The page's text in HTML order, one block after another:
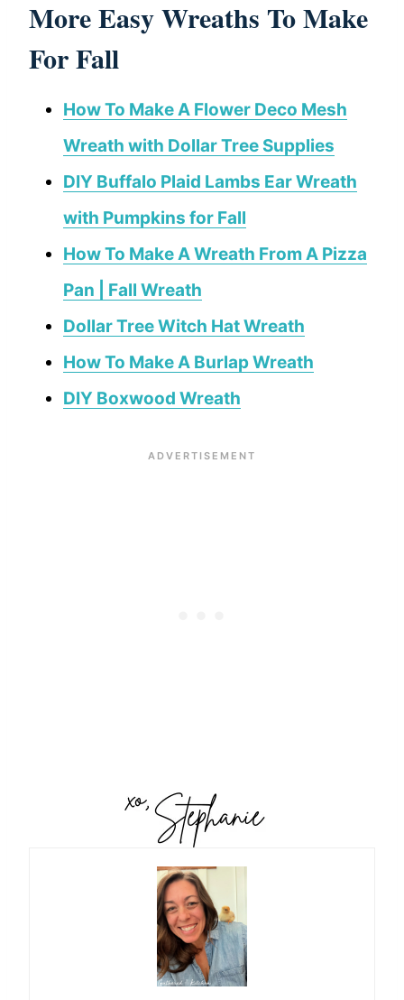
More Easy Wreaths To Make
For Fall
How To Make A Flower Deco Mesh
Wreath with Dollar Tree Supplies
DIY Buffalo Plaid Lambs Ear Wreath
with Pumpkins for Fall
How To Make A Wreath From A Pizza
Pan | Fall Wreath
Dollar Tree Witch Hat Wreath
How To Make A Burlap Wreath
DIY Boxwood Wreath